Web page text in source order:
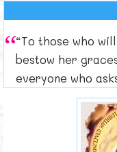
“To those who
bestow her
everyone who